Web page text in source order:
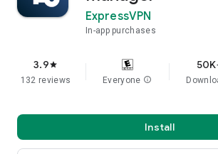
ExpressVPN
In-app purchases
3.9star
132 reviews Everyone info
Install